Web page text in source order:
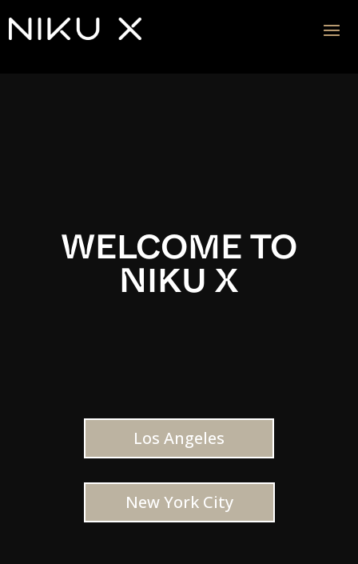
WELCOME TO
NIKU X
Los Angeles
New York City